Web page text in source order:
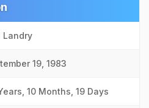
Landry
19, 1983
10 Months, 19 Days